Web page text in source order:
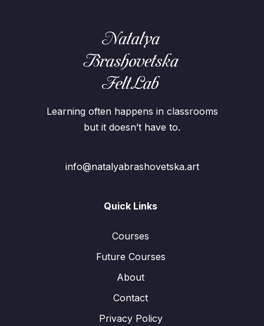
Learning often happens in classrooms
but it doesn’t have to.
info@natalyabrashovetska.art
Quick Links
Courses
Future Courses
About
Contact
Privacy Policy